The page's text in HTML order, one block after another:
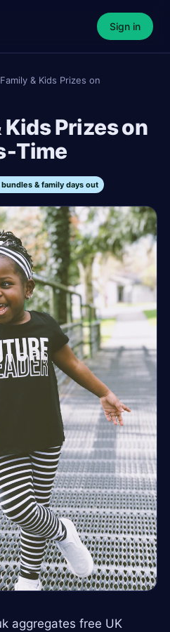
Sign in
& Kids Prizes on
Kids Prizes on
& family days out
aggregates free UK